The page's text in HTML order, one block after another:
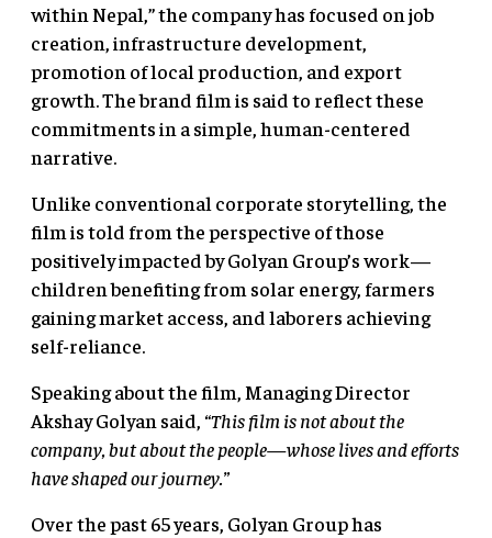
within Nepal,” the company has focused on job
creation, infrastructure development,
promotion of local production, and export
growth. The brand film is said to reflect these
commitments in a simple, human-centered
narrative.
Unlike conventional corporate storytelling, the
film is told from the perspective of those
positively impacted by Golyan Group’s work—
children benefiting from solar energy, farmers
gaining market access, and laborers achieving
self-reliance.
Speaking about the film, Managing Director
Akshay Golyan said,“This film is not about the
company, but about the people—whose lives and efforts
have shaped our journey.”
Over the past 65 years, Golyan Group has